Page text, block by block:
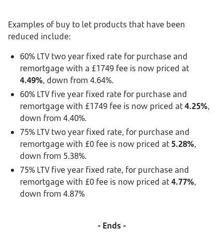
Examples of buy to let products that have been
reduced include:
60% LTV two year fixed rate for purchase and
remortgage with a £1749 fee is now priced at
4.49%, down from 4.64%.
60% LTV five year fixed rate for purchase and
remortgage with £1749 fee is now priced at4.25%,
down from 4.40%.
75% LTV two year fixed rate, for purchase and
remortgage with £0 fee is now priced at 5.28%,
down from 5.38%.
75% LTV five year fixed rate, for purchase and
remortgage with £0 fee is now priced at4.77%,
down from 4.87%
- Ends -